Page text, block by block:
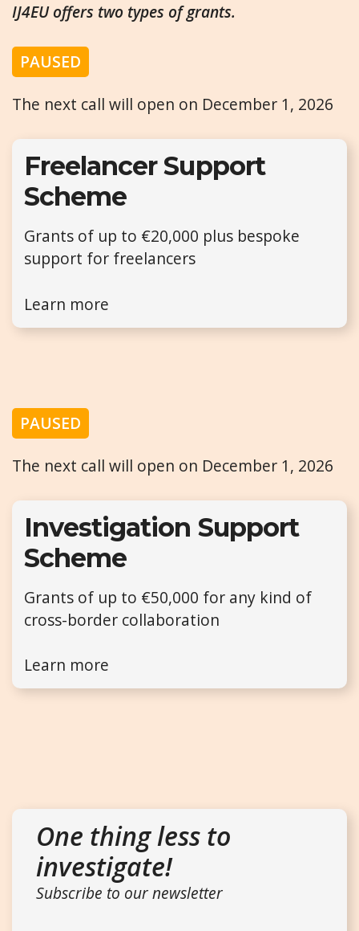
IJ4EU offers two types of grants.
PAUSED
The next call will open on December 1, 2026
Freelancer Support
Scheme
Grants of up to €20,000 plus bespoke
support for freelancers
Learn more
PAUSED
The next call will open on December 1, 2026
Investigation Support
Scheme
Grants of up to €50,000 for any kind of
cross-border collaboration
Learn more
One thing less to
investigate!
Subscribe to our newsletter